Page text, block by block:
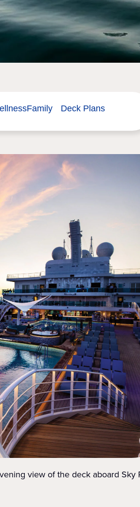
Family Deck Plans
view of the deck aboard Sky